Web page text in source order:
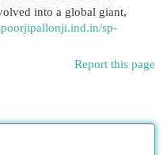
into a global giant,
sp-
Report this page